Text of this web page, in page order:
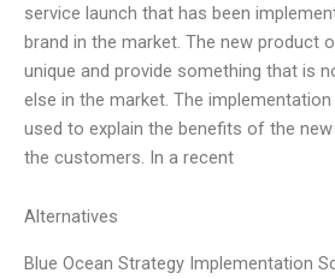
service launch that has been
brand in the market. The new product
unique and provide something that is
else in the market. The
used to explain the benefits of the
the customers. In a recent
Alternatives
Blue Ocean Strategy Implementation